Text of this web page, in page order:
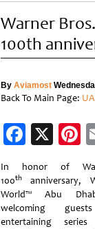
Reethi Resort
Warner
100th
By Aviamost
Back To Main Page:
X
In honor of
100thanniversary,
World™ Abu
welcoming
entertaining